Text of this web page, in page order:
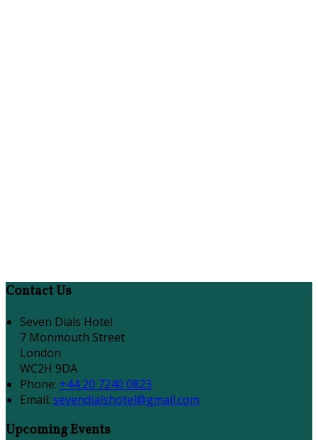
Contact Us
Seven Dials Hotel
7 Monmouth Street
London
WC2H 9DA
Phone: +44 20 7240 0823
Email: sevendialshotel@gmail.com
Upcoming Events